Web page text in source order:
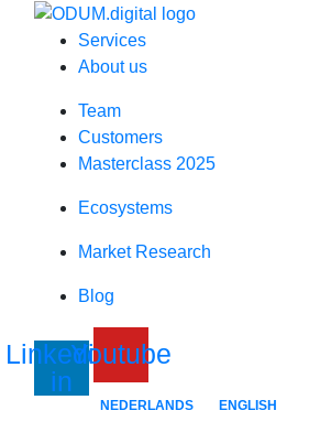
Services
About us
Team
Customers
Masterclass 2025
Ecosystems
Market Research
Blog
Linkedin-
in
Youtube
NEDERLANDS ENGLISH